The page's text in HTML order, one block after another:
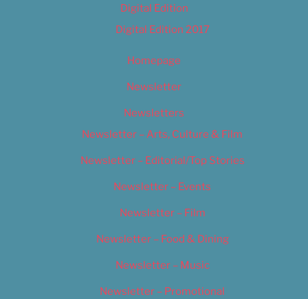
Digital Edition
Digital Edition 2017
Homepage
Newsletter
Newsletters
Newsletter – Arts, Culture & Film
Newsletter – Editorial/Top Stories
Newsletter – Events
Newsletter – Film
Newsletter – Food & Dining
Newsletter – Music
Newsletter – Promotional